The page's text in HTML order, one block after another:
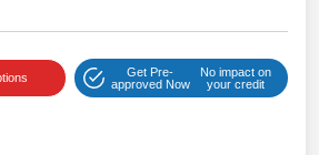
Get Pre-
approved Now
No impact on
your credit